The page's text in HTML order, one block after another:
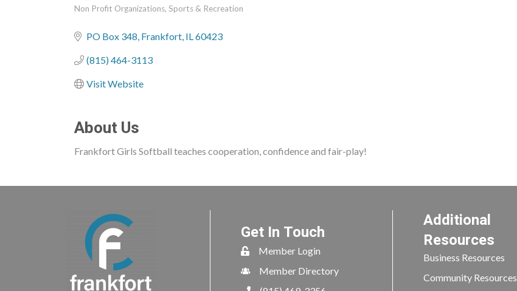
Categories
Non Profit Organizations Sports & Recreation
PO Box 348 Frankfort IL60423
(815) 464-3113
Visit Website
About Us
Frankfort Girls Softball teaches cooperation, confidence and fair-play!
Get In Touch
Member Login
Member Directory
Additional
Resources
Business Resources
Community Resources